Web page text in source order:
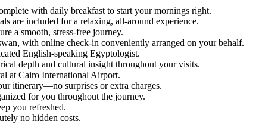
with daily breakfast to start your mornings right.
are included for a relaxing, all-around experience.
a smooth, stress-free journey.
with online check-in conveniently arranged on your behalf.
English-speaking Egyptologist.
depth and cultural insight throughout your visits.
at Cairo International Airport.
itinerary—no surprises or extra charges.
for you throughout the journey.
you refreshed.
no hidden costs.